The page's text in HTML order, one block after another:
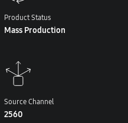
Product Status
Mass Production
Source Channel
2560